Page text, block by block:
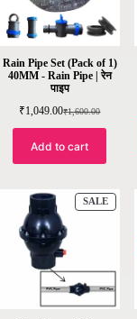
Rain Pipe Set (Pack of 1)
40MM - Rain Pipe | रेन
पाइप
₹1,600.00
₹1,049.00
Add to cart
SALE